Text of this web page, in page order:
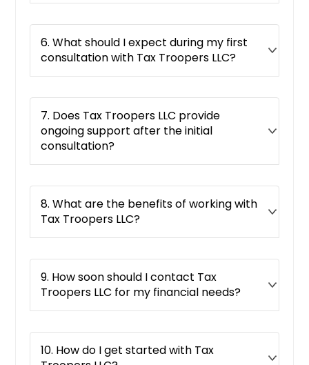
Carol Stream, IL
Plainfield, IL
Crystal Lake, IL
Normal, IL
Elmhurst, IL
Lindenhurst, IL
Lindenhurst, NY
Bolingbrook, IL
Moline, IL
Harvey, IL
Mchenry, IL
Algonquin, IL
Lockport, IL
Lombard, IL
6. What should I expect during my first
consultation with Tax Troopers LLC?
7. Does Tax Troopers LLC provide
ongoing support after the initial
consultation?
8. What are the benefits of working with
Tax Troopers LLC?
9. How soon should I contact Tax
Troopers LLC for my financial needs?
10. How do I get started with Tax